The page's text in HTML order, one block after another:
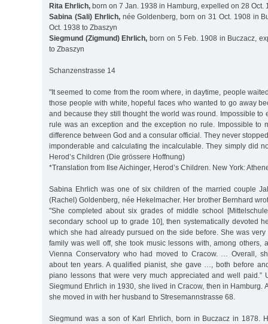
Rita Ehrlich, born on 7 Jan. 1938 in Hamburg, expelled on 28 Oct.
Sabina (Sali) Ehrlich,née Goldenberg, born on 31 Oct. 1908 in
Oct. 1938 to Zbaszyn
Siegmund (Zigmund) Ehrlich, born on 5 Feb. 1908 in Buczacz,
to Zbaszyn
Schanzenstrasse 14
"It seemed to come from the room where, in daytime, people
those people with white, hopeful faces who wanted to go away
and because they still thought the world was round. Impossible to
rule was an exception and the exception no rule. Impossible to
difference between God and a consular official. They never
imponderable and calculating the incalculable. They simply did
Herod’s Children (Die grössere Hoffnung)
*Translation from Ilse Aichinger, Herod’s Children. New York:
Sabina Ehrlich was one of six children of the married couple
(Rachel) Goldenberg, née Hekelmacher. Her brother Bernhard
"She completed about six grades of middle school
secondary school up to grade 10], then systematically devoted
which she had already pursued on the side before. She was
family was well off, she took music lessons with, among others,
Vienna Conservatory who had moved to Cracow. … Overall,
about ten years. A qualified pianist, she gave …, both before
piano lessons that were very much appreciated and well paid.”
Siegmund Ehrlich in 1930, she lived in Cracow, then in Hamburg.
she moved in with her husband to Stresemannstrasse 68.
Siegmund was a son of Karl Ehrlich, born in Buczacz in 1878.